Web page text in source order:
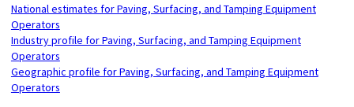
National estimates for Paving, Surfacing, and Tamping Equipment
Operators
Industry profile for Paving, Surfacing, and Tamping Equipment
Operators
Geographic profile for Paving, Surfacing, and Tamping Equipment
Operators